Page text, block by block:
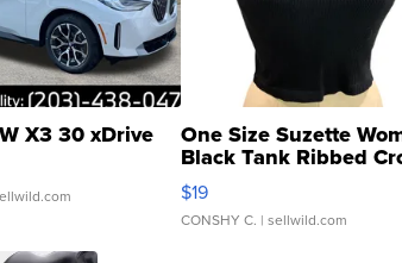
X3 30 xDrive One Size Suzette
Black Tank Ribbed
Asymmetrical ...
$19
CONSHY C. | sellwild.com